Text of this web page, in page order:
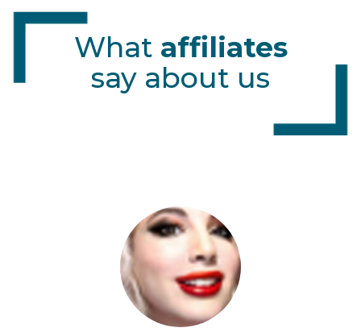
What affiliates
say about us